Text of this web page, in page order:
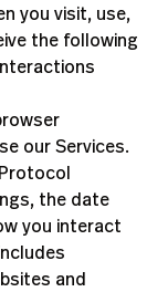
you visit, use,
the following
our Services.
the date
you interact
and